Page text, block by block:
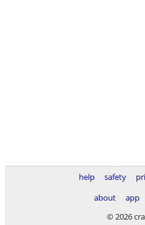
help safety
about
app
© 2026